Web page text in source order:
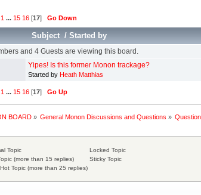
1 ... 15 16[17] Go Down
Subject / Started by
and 4 Guests are viewing this board.
Yipes! Is this former Monon trackage?
Started byHeath Matthias
1 ... 15 16[17] Go Up
BOARD» General Monon Discussions and Questions »
Topic
(more than 15 replies)
Topic (more than 25 replies)
Locked Topic
Sticky Topic